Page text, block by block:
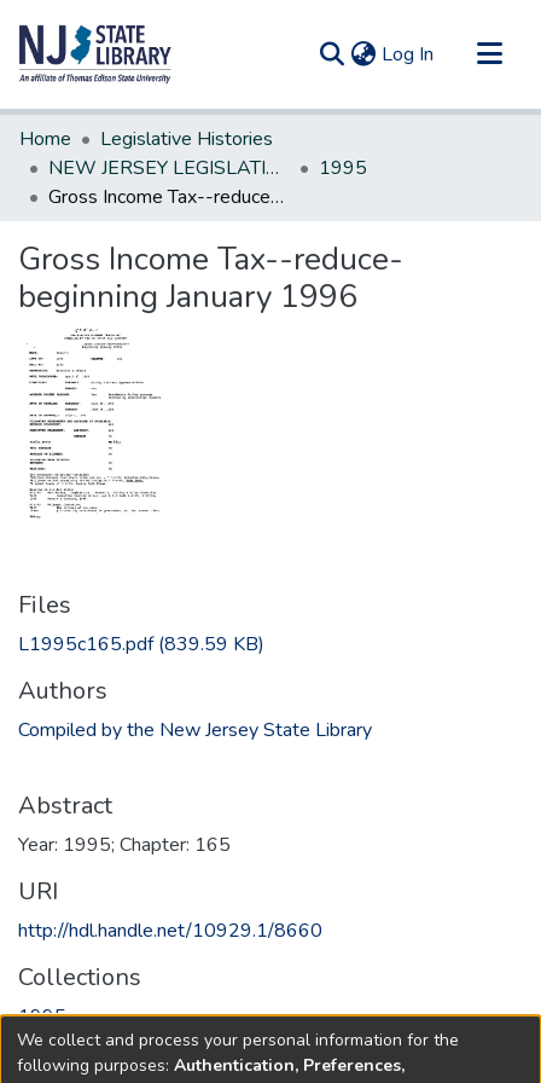
Log In (current)
Communities & Collections
All of DSpace
Statistics
Home
Legislative Histories
NEW JERSEY LEGISLATIVE HISTORIES
1995
Gross Income Tax--reduce-beginning January 1996
Gross Income Tax--reduce-
beginning January 1996
Files
L1995c165.pdf(839.59 KB)
Authors
Compiled by the New Jersey State Library
Abstract
Year: 1995; Chapter: 165
URI
http://hdl.handle.net/10929.1/8660
Collections
1995
Full item page
We collect and process your personal information for the
following purposes: Authentication, Preferences,